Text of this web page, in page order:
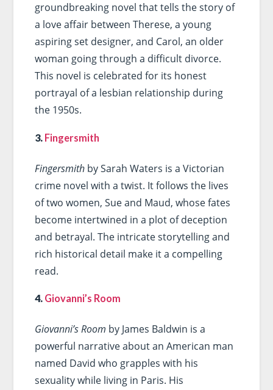
groundbreaking novel that tells the story of
a love affair between Therese, a young
aspiring set designer, and Carol, an older
woman going through a difficult divorce.
This novel is celebrated for its honest
portrayal of a lesbian relationship during
the 1950s.
3. Fingersmith
Fingersmithby Sarah Waters is a Victorian
crime novel with a twist. It follows the lives
of two women, Sue and Maud, whose fates
become intertwined in a plot of deception
and betrayal. The intricate storytelling and
rich historical detail make it a compelling
read.
4. Giovanni’s Room
Giovanni’s Room by James Baldwin is a
powerful narrative about an American man
named David who grapples with his
sexuality while living in Paris. His